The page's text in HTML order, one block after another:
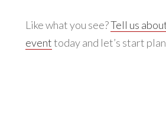
Like what you see?Tell us
eventtoday and let’s start